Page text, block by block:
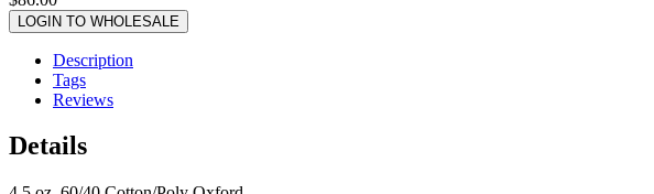
LOGIN TO WHOLESALE
Description
Tags
Reviews
Details